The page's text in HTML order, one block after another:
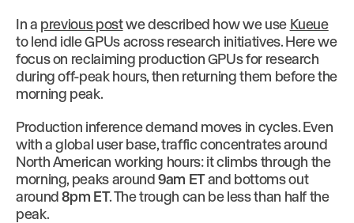
In a previous postwe described how we use Kueue
to lend idle GPUs across research initiatives. Here we
focus on reclaiming production GPUs for research
during off-peak hours, then returning them before the
morning peak.
Production inference demand moves in cycles. Even
with a global user base, traffic concentrates around
North American working hours: it climbs through the
morning, peaks around9am ETand bottoms out
around8pm ET. The trough can be less than half the
peak.